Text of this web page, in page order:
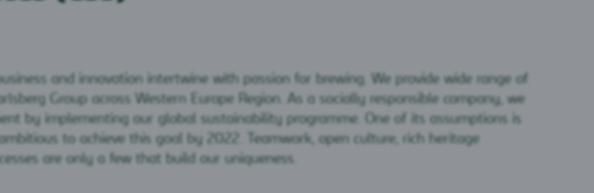
and innovation intertwine with passion for brewing. We provide wide range of
Group across Western Europe Region. As a socially responsible company, we
by implementing our global sustainability programme. One of its assumptions is
to achieve this goal by 2022. Teamwork, open culture, rich heritage
are only a few that build our uniqueness.